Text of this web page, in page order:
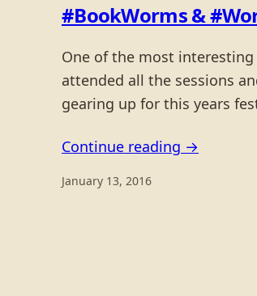
#BookWorms &
One of the most interesting
attended all the sessions
gearing up for this years
Continue reading →
January 13, 2016